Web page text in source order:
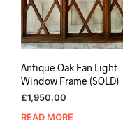
Antique Oak Fan Light
Window Frame (SOLD)
£1,950.00
READ MORE